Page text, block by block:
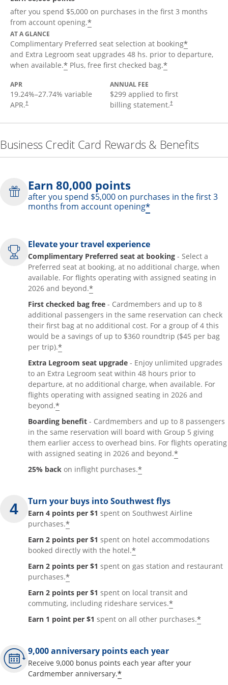
after you spend $5,000 on purchases in the first 3 months
from account opening.*
AT A GLANCE
Complimentary Preferred seat selection at booking*
and Extra Legroom seat upgrades 48 hs. prior to departure,
when available.* Plus, free first checked bag.*
APR
19.24%–27.74% variable
APR.†
ANNUAL FEE
$299 applied to first
billing statement.†
Business Credit Card Rewards & Benefits
Earn 80,000 points
after you spend $5,000 on purchases in the first 3
months from account opening*
Elevate your travel experience
Complimentary Preferred seat at booking - Select a
Preferred seat at booking, at no additional charge, when
available. For flights operating with assigned seating in
2026 and beyond.*
First checked bag free - Cardmembers and up to 8
additional passengers in the same reservation can check
their first bag at no additional cost. For a group of 4 this
would be a savings of up to $360 roundtrip ($45 per bag
per trip).*
Extra Legroom seat upgrade - Enjoy unlimited upgrades
to an Extra Legroom seat within 48 hours prior to
departure, at no additional charge, when available. For
flights operating with assigned seating in 2026 and
beyond.*
Boarding benefit - Cardmembers and up to 8 passengers
in the same reservation will board with Group 5 giving
them earlier access to overhead bins. For flights operating
with assigned seating in 2026 and beyond.*
25% back on inflight purchases.*
Turn your buys into Southwest flys
Earn 4 points per $1 spent on Southwest Airline
purchases.*
Earn 2 points per $1 spent on hotel accommodations
booked directly with the hotel.*
Earn 2 points per $1 spent on gas station and restaurant
purchases.*
Earn 2 points per $1 spent on local transit and
commuting, including rideshare services.*
Earn 1 point per $1 spent on all other purchases.*
9,000 anniversary points each year
Receive 9,000 bonus points each year after your
Cardmember anniversary.*